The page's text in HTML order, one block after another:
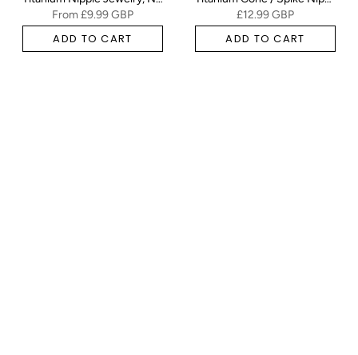
From £9.99 GBP
ADD TO CART
£12.99 GBP
ADD TO CART